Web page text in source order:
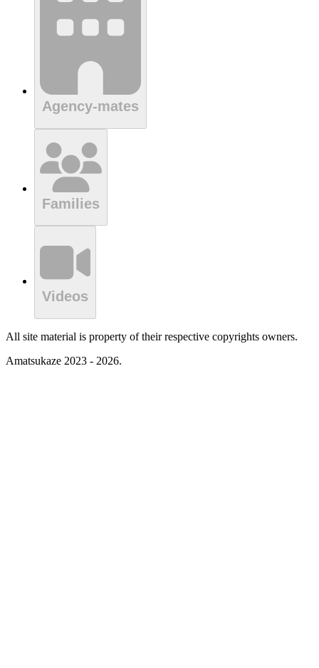
Agency-mates
Families
Videos
All site material is property of their respective copyrights owners.
Amatsukaze 2023 - 2026.